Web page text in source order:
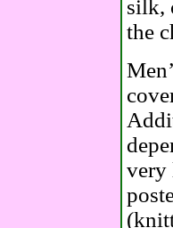
silk,
the
very